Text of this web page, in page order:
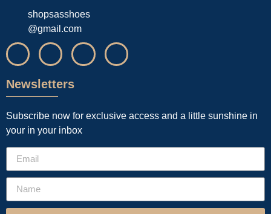
shopsasshoes
@gmail.com
Newsletters
Subscribe now for exclusive access and a little sunshine in
your in your inbox